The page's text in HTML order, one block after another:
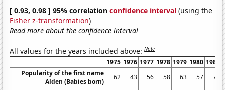
[ 0.93, 0.98 ] 95% correlationconfidence interval (using the
Fisher z-transformation)
Read more about the confidence interval
All values for the years included above:Note
1975 1976 1977 1978 1979 1980 1981
Popularity of the first name
Alden (Babies born)
62 43 56 58 63 57
72